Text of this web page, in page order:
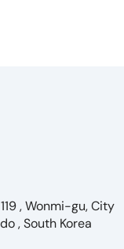
, Wonmi-gu, City
, South Korea